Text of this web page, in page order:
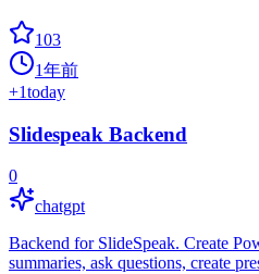
103
1年前
+1today
Slidespeak Backend
0
chatgpt
Backend for SlideSpeak. Create
summaries, ask questions, create